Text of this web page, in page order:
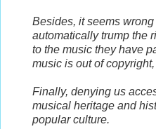
Besides, it seems
automatically trump the
to the music they have
music is out of
Finally, denying us
musical heritage and
popular culture.